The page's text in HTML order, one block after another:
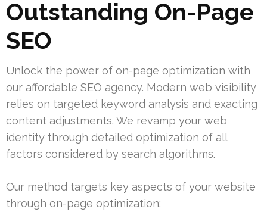
Outstanding On-Page
SEO
Unlock the power of on-page optimization with
our affordable SEO agency. Modern web visibility
relies on targeted keyword analysis and exacting
content adjustments. We revamp your web
identity through detailed optimization of all
factors considered by search algorithms.
Our method targets key aspects of your website
through on-page optimization: